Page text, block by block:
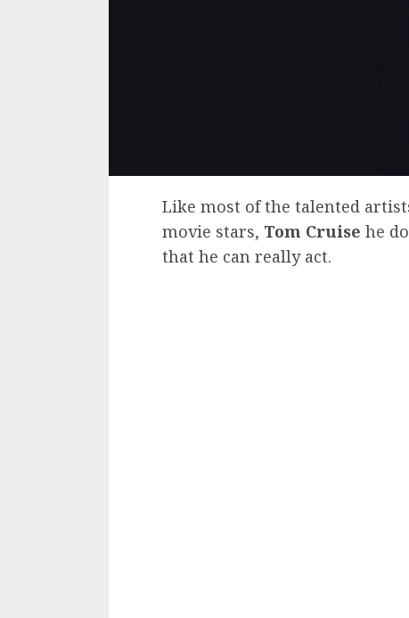
Like most of the talented
movie stars, Tom Cruise he
that he can really act.